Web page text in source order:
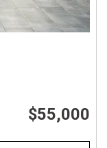
$55,000